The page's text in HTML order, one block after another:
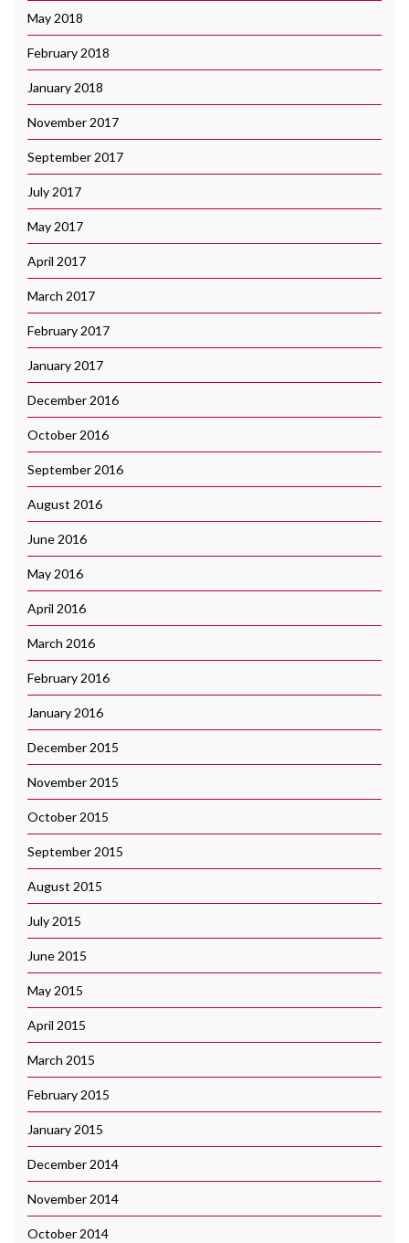
May 2018
February 2018
January 2018
November 2017
September 2017
July 2017
May 2017
April 2017
March 2017
February 2017
January 2017
December 2016
October 2016
September 2016
August 2016
June 2016
May 2016
April 2016
March 2016
February 2016
January 2016
December 2015
November 2015
October 2015
September 2015
August 2015
July 2015
June 2015
May 2015
April 2015
March 2015
February 2015
January 2015
December 2014
November 2014
October 2014